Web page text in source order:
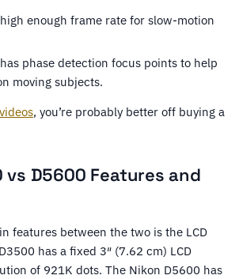
enough frame rate for slow-motion
phase detection focus points to help
moving subjects.
, you’re probably better off buying a
vs D5600 Features and
features between the two is the LCD
has a fixed 3″ (7.62 cm) LCD
of 921K dots. The Nikon D5600 has